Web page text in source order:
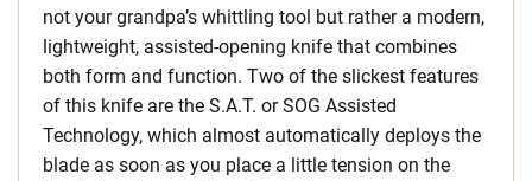
not your grandpa’s whittling tool but rather a modern,
lightweight, assisted-opening knife that combines
both form and function. Two of the slickest features
of this knife are the S.A.T. or SOG Assisted
Technology, which almost automatically deploys the
blade as soon as you place a little tension on the